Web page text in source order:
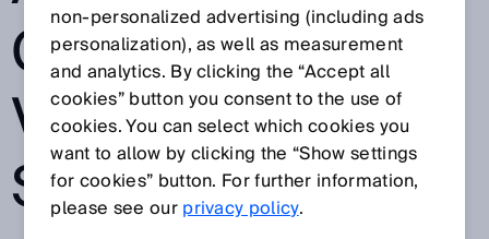
GUIDED
VEHICLE
SYSTEMS
non‑personalized advertising (including ads
personalization), as well as measurement
and analytics. By clicking the “Accept all
cookies” button you consent to the use of
cookies. You can select which cookies you
want to allow by clicking the “Show settings
for cookies” button. For further information,
please see ourprivacy policy.